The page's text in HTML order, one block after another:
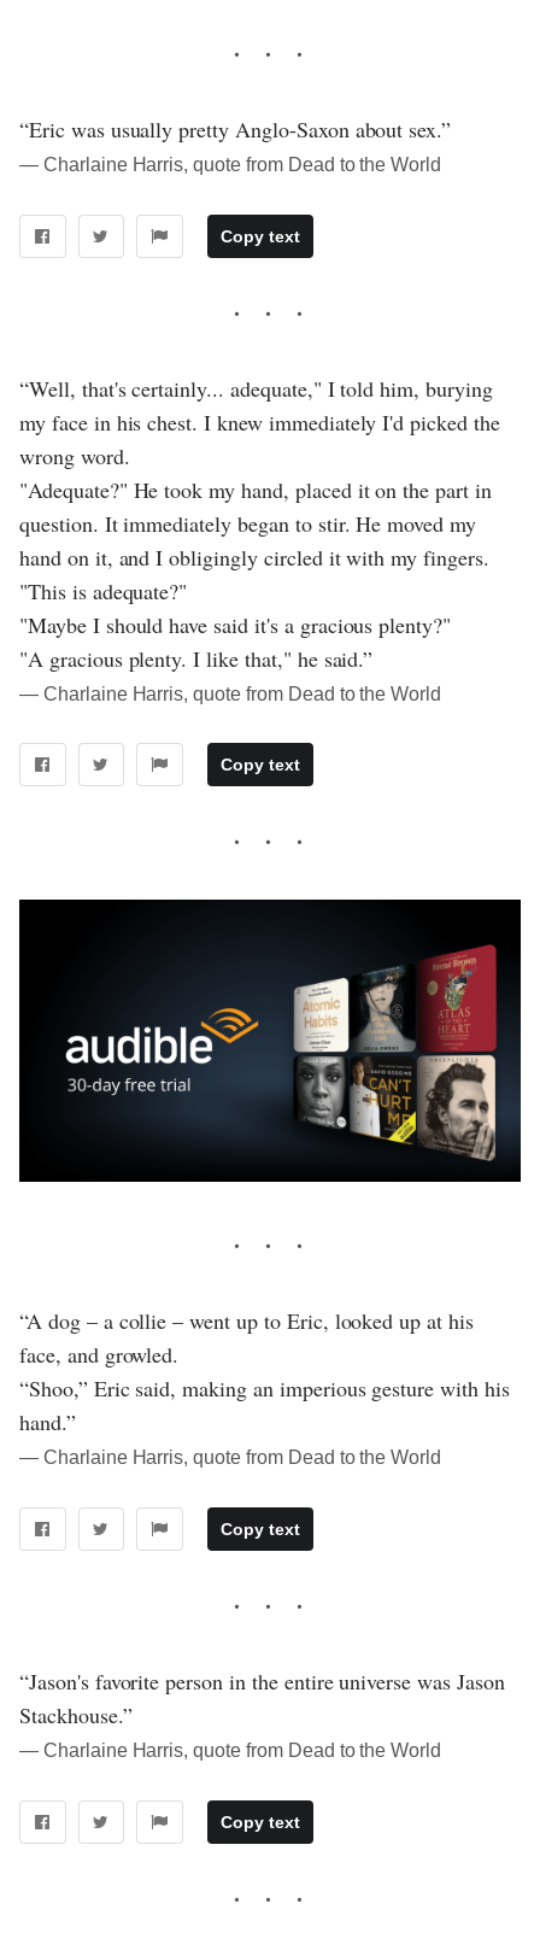
“Eric was usually pretty Anglo-Saxon about sex.”
― Charlaine Harris, quote from Dead to the World
Copy text
“Well, that's certainly... adequate," I told him, burying
my face in his chest. I knew immediately I'd picked the
wrong word.
"Adequate?" He took my hand, placed it on the part in
question. It immediately began to stir. He moved my
hand on it, and I obligingly circled it with my fingers.
"This is adequate?"
"Maybe I should have said it's a gracious plenty?"
"A gracious plenty. I like that," he said.”
― Charlaine Harris, quote from Dead to the World
Copy text
“A dog – a collie – went up to Eric, looked up at his
face, and growled.
“Shoo,” Eric said, making an imperious gesture with his
hand.”
― Charlaine Harris, quote from Dead to the World
Copy text
“Jason's favorite person in the entire universe was Jason
Stackhouse.”
― Charlaine Harris, quote from Dead to the World
Copy text